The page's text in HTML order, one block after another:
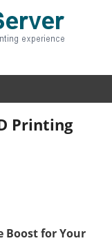
Printing
Boost for Your